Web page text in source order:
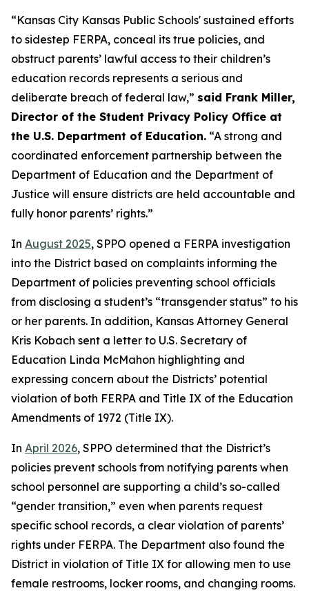
“Kansas City Kansas Public Schools' sustained efforts
to sidestep FERPA, conceal its true policies, and
obstruct parents’ lawful access to their children’s
education records represents a serious and
deliberate breach of federal law,” said Frank Miller,
Director of the Student Privacy Policy Office at
the U.S. Department of Education. “A strong and
coordinated enforcement partnership between the
Department of Education and the Department of
Justice will ensure districts are held accountable and
fully honor parents’ rights.”
In August 2025, SPPO opened a FERPA investigation
into the District based on complaints informing the
Department of policies preventing school officials
from disclosing a student’s “transgender status” to his
or her parents. In addition, Kansas Attorney General
Kris Kobach sent a letter to U.S. Secretary of
Education Linda McMahon highlighting and
expressing concern about the Districts’ potential
violation of both FERPA and Title IX of the Education
Amendments of 1972 (Title IX).
In April 2026, SPPO determined that the District’s
policies prevent schools from notifying parents when
school personnel are supporting a child’s so-called
“gender transition,” even when parents request
specific school records, a clear violation of parents’
rights under FERPA. The Department also found the
District in violation of Title IX for allowing men to use
female restrooms, locker rooms, and changing rooms.